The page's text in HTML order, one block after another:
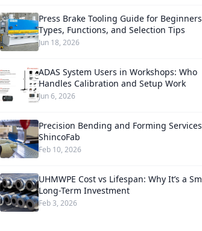
Press Brake Tooling Guide for
Types, Functions, and Selection Tips
Jun 18, 2026
ADAS System Users in Workshops: Who
Handles Calibration and Setup Work
Jun 6, 2026
Precision Bending and Forming
ShincoFab
Feb 10, 2026
UHMWPE Cost vs Lifespan: Why It’s a
Long-Term Investment
Feb 3, 2026